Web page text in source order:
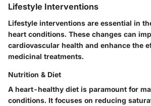
Lifestyle Interventions
Lifestyle interventions are essential in
heart conditions. These changes can
cardiovascular health and enhance the
medicinal treatments.
Nutrition & Diet
A heart-healthy diet is paramount for
conditions. It focuses on reducing